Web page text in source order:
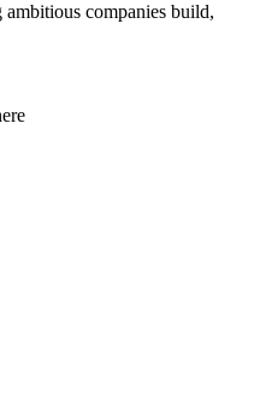
companies build,